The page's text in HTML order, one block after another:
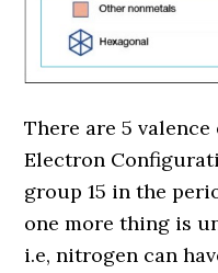
There are 5
Electron
group 15 in the
one more thing is
i.e, nitrogen can